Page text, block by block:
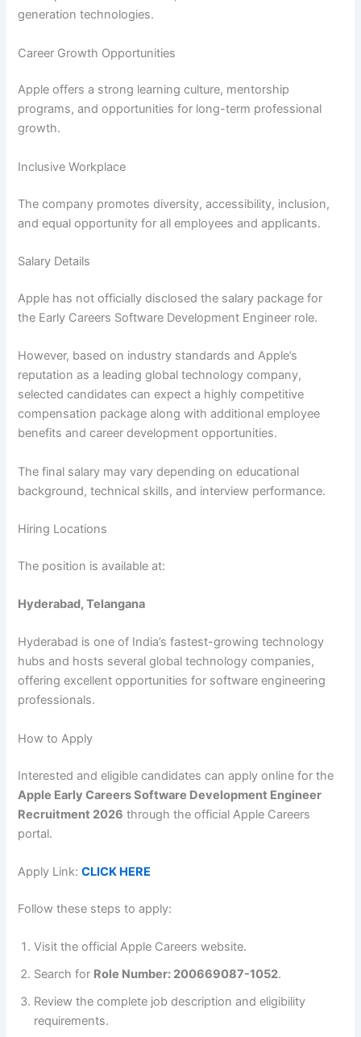
generation technologies.
Career Growth Opportunities
Apple offers a strong learning culture, mentorship
programs, and opportunities for long-term professional
growth.
Inclusive Workplace
The company promotes diversity, accessibility, inclusion,
and equal opportunity for all employees and applicants.
Salary Details
Apple has not officially disclosed the salary package for
the Early Careers Software Development Engineer role.
However, based on industry standards and Apple’s
reputation as a leading global technology company,
selected candidates can expect a highly competitive
compensation package along with additional employee
benefits and career development opportunities.
The final salary may vary depending on educational
background, technical skills, and interview performance.
Hiring Locations
The position is available at:
Hyderabad, Telangana
Hyderabad is one of India’s fastest-growing technology
hubs and hosts several global technology companies,
offering excellent opportunities for software engineering
professionals.
How to Apply
Interested and eligible candidates can apply online for the
Apple Early Careers Software Development Engineer
Recruitment 2026 through the official Apple Careers
portal.
Apply Link:CLICK HERE
Follow these steps to apply:
Visit the official Apple Careers website.
Search for Role Number: 200669087-1052.
Review the complete job description and eligibility
requirements.